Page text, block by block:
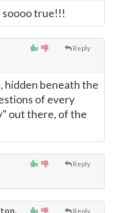
soooo true!!!
Reply
hidden beneath the
of every
out there, of the
Reply
Reply